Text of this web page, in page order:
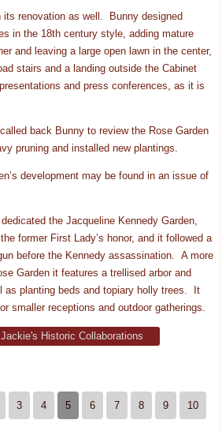
its renovation as well. Bunny designed
in the 18th century style, adding mature
and leaving a large open lawn in the center,
stairs and a landing outside the Cabinet
and press conferences, as it is
back Bunny to review the Rose Garden
pruning and installed new plantings.
development may be found in an issue of
the Jacqueline Kennedy Garden,
former First Lady’s honor, and it followed a
before the Kennedy assassination. A more
Garden it features a trellised arbor and
as planting beds and topiary holly trees. It
smaller receptions and outdoor gatherings.
Historic Collaborations
3 4 5 6 7 8 9 10